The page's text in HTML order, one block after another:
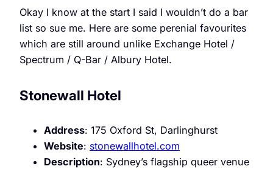
Okay I know at the start I said I wouldn’t do a bar
list so sue me. Here are some perenial favourites
which are still around unlike Exchange Hotel /
Spectrum / Q-Bar / Albury Hotel.
Stonewall Hotel
Address: 175 Oxford St, Darlinghurst
Website: stonewallhotel.com
Description: Sydney’s flagship queer venue